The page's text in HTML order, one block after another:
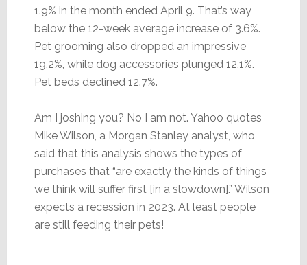
1.9% in the month ended April 9. That’s way
below the 12-week average increase of 3.6%.
Pet grooming also dropped an impressive
19.2%, while dog accessories plunged 12.1%.
Pet beds declined 12.7%.
Am I joshing you? No I am not. Yahoo quotes
Mike Wilson, a Morgan Stanley analyst, who
said that this analysis shows the types of
purchases that “are exactly the kinds of things
we think will suffer first [in a slowdown].” Wilson
expects a recession in 2023. At least people
are still feeding their pets!